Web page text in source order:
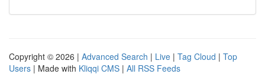
Copyright © 2026 | Advanced Search | Live | Tag Cloud | Top
Users | Made with Kliqqi CMS | All RSS Feeds